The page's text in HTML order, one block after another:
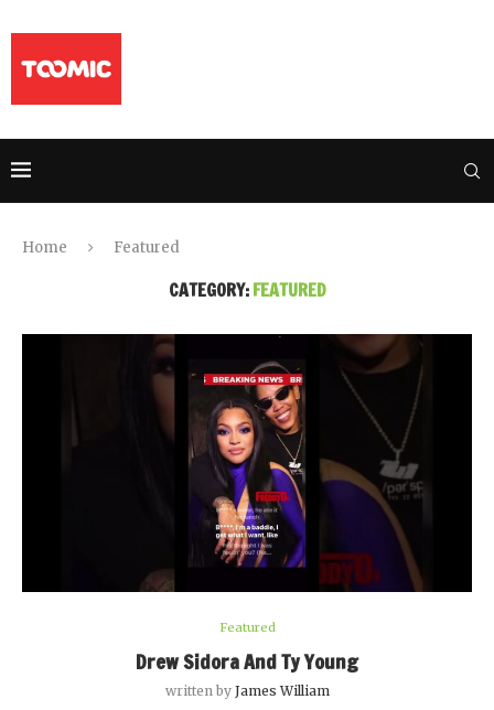
Home Featured
CATEGORY: FEATURED
Featured
Drew Sidora And Ty Young
written by James William